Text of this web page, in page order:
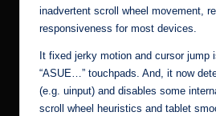
inadvertent scroll wheel movement,
responsiveness for most devices.
It fixed jerky motion and cursor jump
“ASUE…” touchpads. And, it now
(e.g. uinput) and disables some
scroll wheel heuristics and tablet